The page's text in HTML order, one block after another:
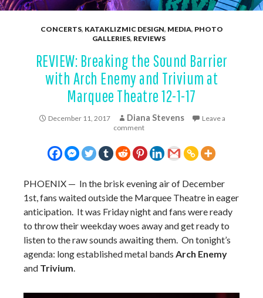
CONCERTS, KATAKLIZMIC DESIGN, MEDIA, PHOTO
GALLERIES, REVIEWS
REVIEW: Breaking the Sound Barrier
with Arch Enemy and Trivium at
Marquee Theatre 12-1-17
December 11, 2017 Diana Stevens
Leave a
comment
PHOENIX — In the brisk evening air of December
1st, fans waited outside the Marquee Theatre in eager
anticipation. It was Friday night and fans were ready
to throw their weekday woes away and get ready to
listen to the raw sounds awaiting them. On tonight’s
agenda: long established metal bands Arch Enemy
and Trivium.